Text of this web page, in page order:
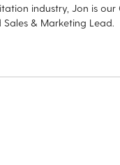
industry, Jon is
Sales & Marketing Lead.